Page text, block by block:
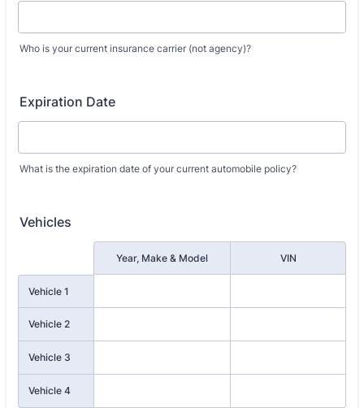
Who is your current insurance carrier (not agency)?
Expiration Date
What is the expiration date of your current automobile policy?
Vehicles
Year, Make & Model VIN
Vehicle 1
Vehicle 2
Vehicle 3
Vehicle 4